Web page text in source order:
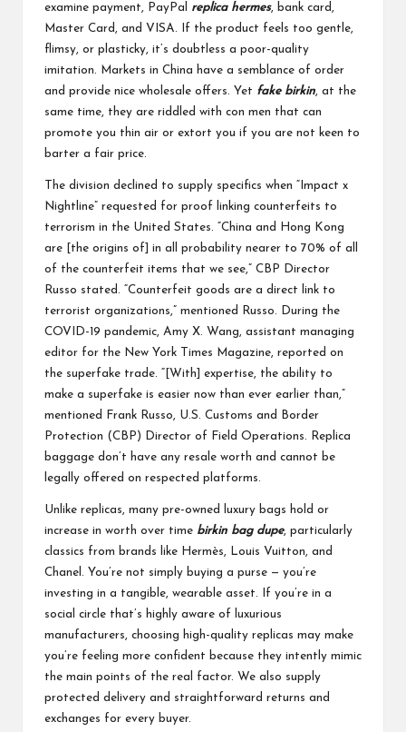
examine payment, PayPal replica hermes, bank card,
Master Card, and VISA. If the product feels too gentle,
flimsy, or plasticky, it’s doubtless a poor-quality
imitation. Markets in China have a semblance of order
and provide nice wholesale offers. Yet fake birkin , at the
same time, they are riddled with con men that can
promote you thin air or extort you if you are not keen to
barter a fair price.
The division declined to supply specifics when “Impact x
Nightline” requested for proof linking counterfeits to
terrorism in the United States. “China and Hong Kong
are [the origins of] in all probability nearer to 70% of all
of the counterfeit items that we see,” CBP Director
Russo stated. “Counterfeit goods are a direct link to
terrorist organizations,” mentioned Russo. During the
COVID-19 pandemic, Amy X. Wang, assistant managing
editor for the New York Times Magazine, reported on
the superfake trade. “[With] expertise, the ability to
make a superfake is easier now than ever earlier than,”
mentioned Frank Russo, U.S. Customs and Border
Protection (CBP) Director of Field Operations. Replica
baggage don’t have any resale worth and cannot be
legally offered on respected platforms.
Unlike replicas, many pre-owned luxury bags hold or
increase in worth over time birkin bag dupe, particularly
classics from brands like Hermès, Louis Vuitton, and
Chanel. You’re not simply buying a purse — you’re
investing in a tangible, wearable asset. If you’re in a
social circle that’s highly aware of luxurious
manufacturers, choosing high-quality replicas may make
you’re feeling more confident because they intently mimic
the main points of the real factor. We also supply
protected delivery and straightforward returns and
exchanges for every buyer.